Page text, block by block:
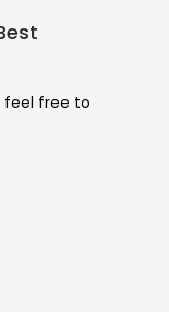
feel free to